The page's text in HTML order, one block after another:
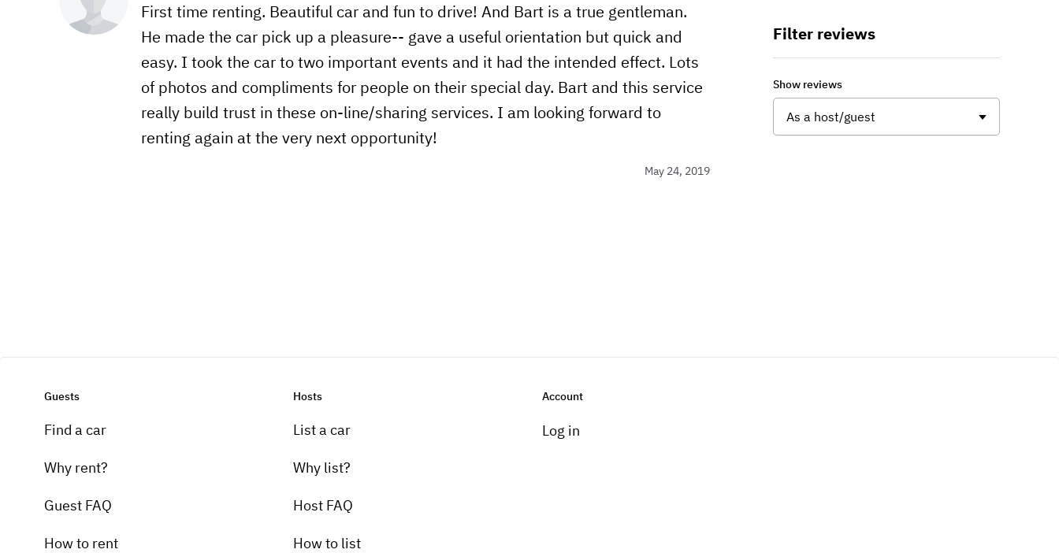
First time renting. Beautiful car and fun to drive! And Bart is a true gentleman.
He made the car pick up a pleasure-- gave a useful orientation but quick and
easy. I took the car to two important events and it had the intended effect. Lots
of photos and compliments for people on their special day. Bart and this service
really build trust in these on-line/sharing services. I am looking forward to
renting again at the very next opportunity!
May 24, 2019
Filter reviews
Show reviews
As a host/guest
Guests
Find a car
Why rent?
Guest FAQ
How to rent
Hosts
List a car
Why list?
Host FAQ
How to list
Account
Log in